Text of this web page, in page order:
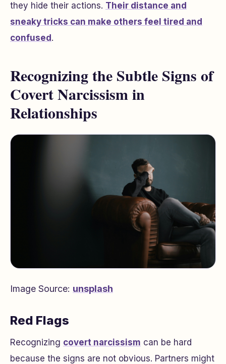
they hide their actions. Their distance and
sneaky tricks can make others feel tired and
confused .
Recognizing the Subtle Signs of
Covert Narcissism in
Relationships
Image Source: unsplash
Red Flags
Recognizing covert narcissism can be hard
because the signs are not obvious. Partners might